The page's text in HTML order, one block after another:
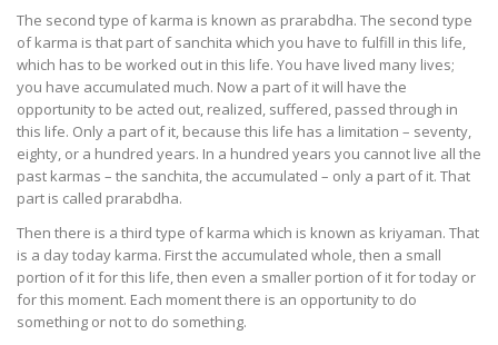
The second type of karma is known as prarabdha. The second type
of karma is that part of sanchita which you have to fulfill in this life,
which has to be worked out in this life. You have lived many lives;
you have accumulated much. Now a part of it will have the
opportunity to be acted out, realized, suffered, passed through in
this life. Only a part of it, because this life has a limitation – seventy,
eighty, or a hundred years. In a hundred years you cannot live all the
past karmas – the sanchita, the accumulated – only a part of it. That
part is called prarabdha.
Then there is a third type of karma which is known as kriyaman. That
is a day today karma. First the accumulated whole, then a small
portion of it for this life, then even a smaller portion of it for today or
for this moment. Each moment there is an opportunity to do
something or not to do something.